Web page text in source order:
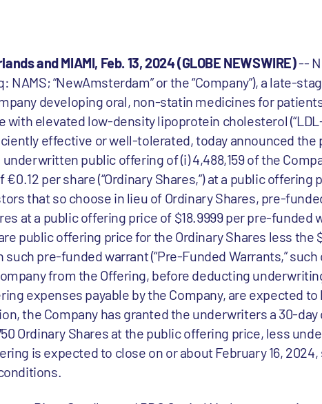
and MIAMI, Feb. 13, 2024 (GLOBE NEWSWIRE)--
NAMS; “NewAmsterdam” or the “Company”), a late-
developing oral, non-statin medicines for
with elevated low-density lipoprotein cholesterol
effective or well-tolerated, today announced the
public offering of (i) 4,488,159 of the
per share (“Ordinary Shares,”) at a public offering
that so choose in lieu of Ordinary Shares, pre-
at a public offering price of $18.9999 per pre-funded
public offering price for the Ordinary Shares less the
pre-funded warrant (“Pre-Funded Warrants,” such
from the Offering, before deducting
expenses payable by the Company, are expected
the Company has granted the underwriters a 30-
Ordinary Shares at the public offering price, less
is expected to close on or about February 16,